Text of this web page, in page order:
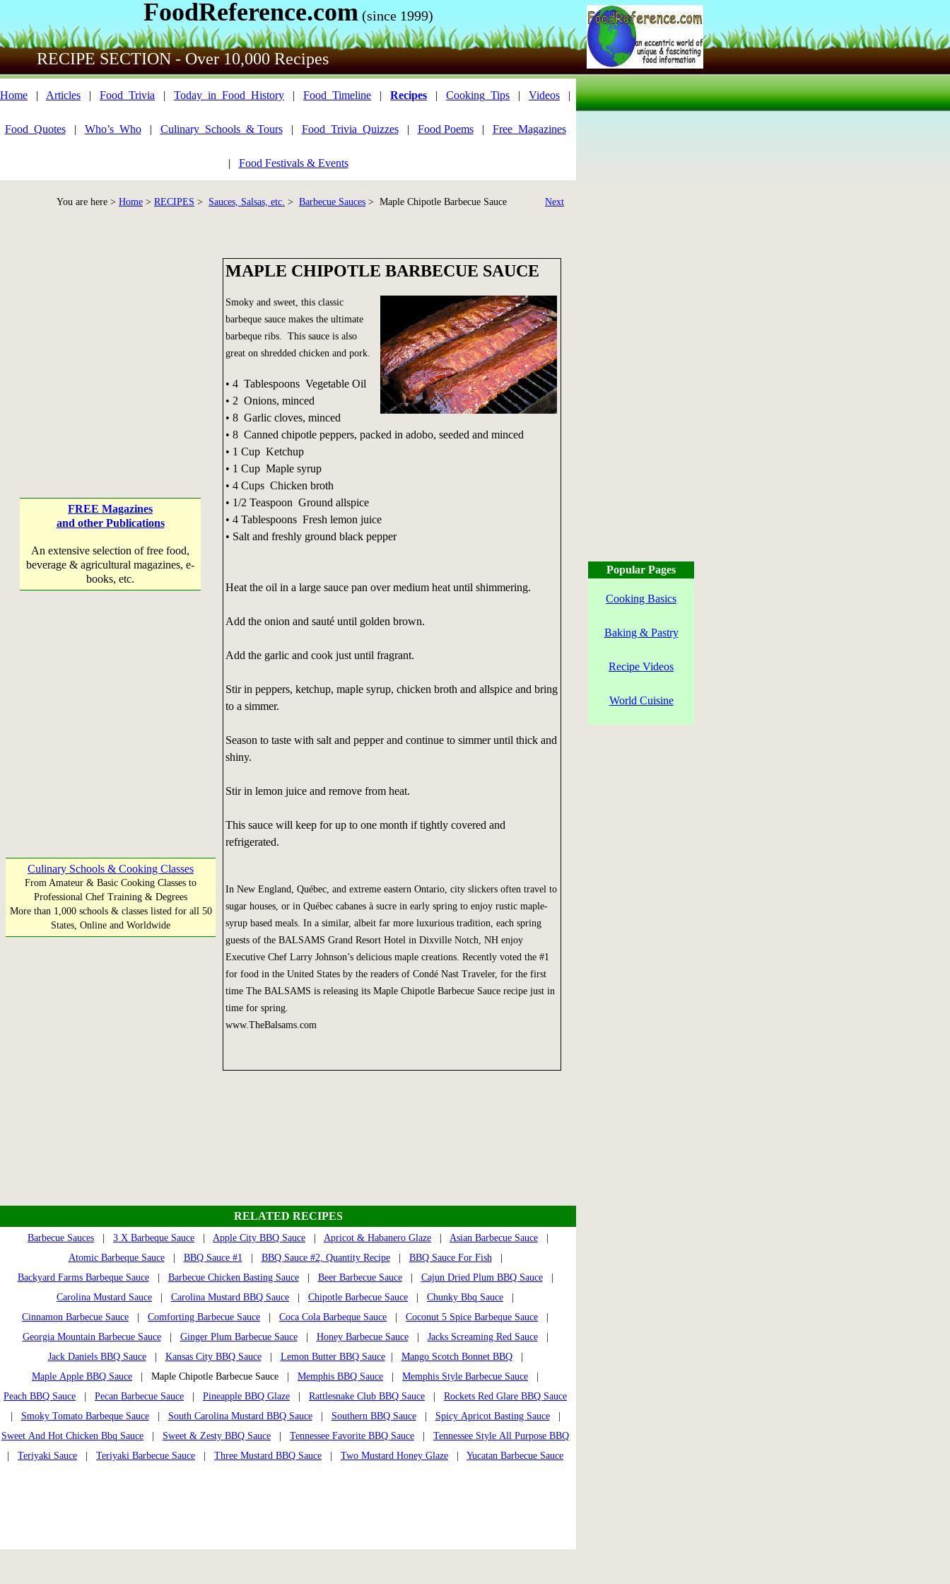
FoodReference.com (since 1999)
RECIPE SECTION - Over 10,000 Recipes
Home | Articles | Food_Trivia | Today_in_Food_History | Food_Timeline | Recipes | Cooking_Tips | Videos |
Food_Quotes| Who’s_Who| Culinary_Schools_& Tours| Food_Trivia_Quizzes| Food Poems| Free_Magazines
| Food Festivals & Events
You are here > Home > RECIPES > Sauces, Salsas, etc. > Barbecue Sauces > Maple Chipotle Barbecue Sauce Next
FREE Magazines
and other Publications
An extensive selection of free food,
beverage & agricultural magazines, e-
books, etc.
Culinary Schools & Cooking Classes
From Amateur & Basic Cooking Classes to
Professional Chef Training & Degrees
More than 1,000 schools & classes listed for all 50
States, Online and Worldwide
MAPLE CHIPOTLE BARBECUE SAUCE
Smoky and sweet, this classic
barbeque sauce makes the ultimate
barbeque ribs. This sauce is also
great on shredded chicken and pork.
• 4 Tablespoons Vegetable Oil
• 2 Onions, minced
• 8 Garlic cloves, minced
• 8 Canned chipotle peppers, packed in adobo, seeded and minced
• 1 Cup Ketchup
• 1 Cup Maple syrup
• 4 Cups Chicken broth
• 1/2 Teaspoon Ground allspice
• 4 Tablespoons Fresh lemon juice
• Salt and freshly ground black pepper
Heat the oil in a large sauce pan over medium heat until shimmering.
Add the onion and sauté until golden brown.
Add the garlic and cook just until fragrant.
Stir in peppers, ketchup, maple syrup, chicken broth and allspice and bring
to a simmer.
Season to taste with salt and pepper and continue to simmer until thick and
shiny.
Stir in lemon juice and remove from heat.
This sauce will keep for up to one month if tightly covered and
refrigerated.
In New England, Québec, and extreme eastern Ontario, city slickers often travel to
sugar houses, or in Québec cabanes à sucre in early spring to enjoy rustic maple-
syrup based meals. In a similar, albeit far more luxurious tradition, each spring
guests of the BALSAMS Grand Resort Hotel in Dixville Notch, NH enjoy
Executive Chef Larry Johnson’s delicious maple creations. Recently voted the #1
for food in the United States by the readers of Condé Nast Traveler, for the first
time The BALSAMS is releasing its Maple Chipotle Barbecue Sauce recipe just in
time for spring.
www.TheBalsams.com
RELATED RECIPES
Barbecue Sauces 3 X Barbeque Sauce Apple City BBQ Sauce Apricot & Habanero Glaze Asian Barbecue Sauce
Atomic Barbeque Sauce| BBQ Sauce #1 BBQ Sauce #2, Quantity Recipe| BBQ Sauce For Fish|
Backyard Farms Barbeque Sauce| Barbecue Chicken Basting Sauce| Beer Barbecue Sauce| Cajun Dried Plum BBQ Sauce|
Carolina Mustard Sauce
Carolina Mustard BBQ Sauce Chipotle Barbecue Sauce Chunky Bbq Sauce
Cinnamon Barbecue Sauce
Comforting Barbecue Sauce Coca Cola Barbeque Sauce Coconut 5 Spice Barbeque Sauce
Georgia Mountain Barbecue Sauce| Ginger Plum Barbecue Sauce| Honey Barbecue Sauce| Jacks Screaming Red Sauce|
Jack Daniels BBQ Sauce| Kansas City BBQ Sauce| Lemon Butter BBQ Sauce| Mango Scotch Bonnet BBQ|
Maple Apple BBQ Sauce | Maple Chipotle Barbecue Sauce | Memphis BBQ Sauce Memphis Style Barbecue Sauce
Peach BBQ Sauce
Pecan Barbecue Sauce Pineapple BBQ Glaze Rattlesnake Club BBQ Sauce
Rockets Red Glare BBQ Sauce
Smoky Tomato Barbeque Sauce| South Carolina Mustard BBQ Sauce| Southern BBQ Sauce| Spicy Apricot Basting Sauce|
Sweet And Hot Chicken Bbq Sauce
Sweet & Zesty BBQ Sauce Tennessee Favorite BBQ Sauce
Tennessee Style All Purpose BBQ
Teriyaki Sauce Teriyaki Barbecue Sauce Three Mustard BBQ Sauce Two Mustard Honey Glaze Yucatan Barbecue Sauce
Popular Pages
Cooking Basics
Baking & Pastry
Recipe Videos
World Cuisine